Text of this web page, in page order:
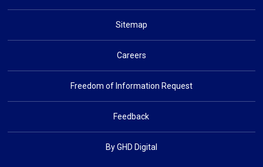
Sitemap
Careers
Freedom of Information Request
Feedback
By GHD Digital